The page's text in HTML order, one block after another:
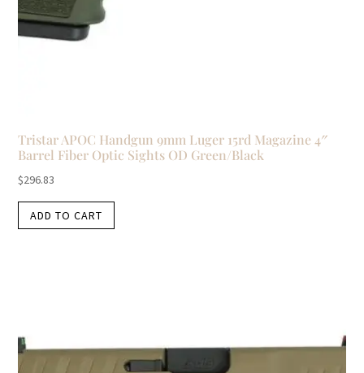
Tristar APOC Handgun 9mm Luger 15rd Magazine 4″
Barrel Fiber Optic Sights OD Green/Black
$296.83
ADD TO CART